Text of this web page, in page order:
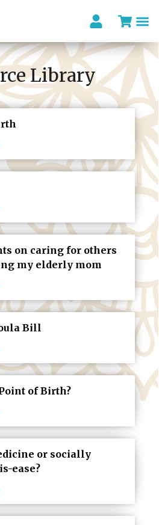
Library
on caring for others
my elderly mom
Bill
of Birth?
or socially
ease?